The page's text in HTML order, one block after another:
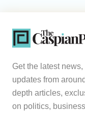
Get the latest
updates from
depth articles,
on politics,